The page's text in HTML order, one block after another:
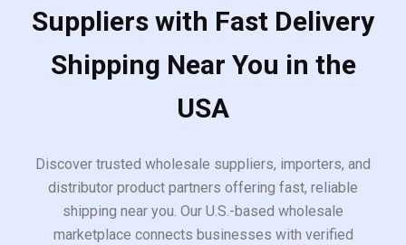
Suppliers with Fast Delivery
Shipping Near You in the
USA
Discover trusted wholesale suppliers, importers, and
distributor product partners offering fast, reliable
shipping near you. Our U.S.-based wholesale
marketplace connects businesses with verified